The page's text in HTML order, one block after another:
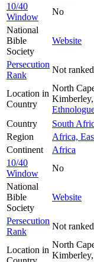
10/40
Window
No
National
Bible
Society
Website
Persecution
Rank
Not ranked
Location in
Country
North
Country
South
Region
Africa,
Continent
Africa
10/40
Window
No
National
Bible
Society
Website
Persecution
Rank
Not ranked
Location in
North